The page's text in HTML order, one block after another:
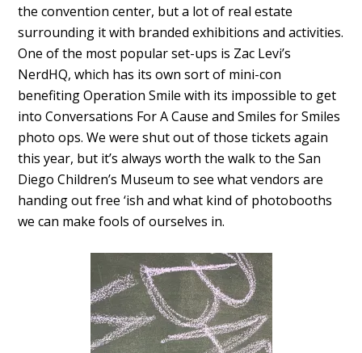
the convention center, but a lot of real estate
surrounding it with branded exhibitions and activities.
One of the most popular set-ups is Zac Levi’s
NerdHQ, which has its own sort of mini-con
benefiting Operation Smile with its impossible to get
into Conversations For A Cause and Smiles for Smiles
photo ops. We were shut out of those tickets again
this year, but it’s always worth the walk to the San
Diego Children’s Museum to see what vendors are
handing out free ‘ish and what kind of photobooths
we can make fools of ourselves in.